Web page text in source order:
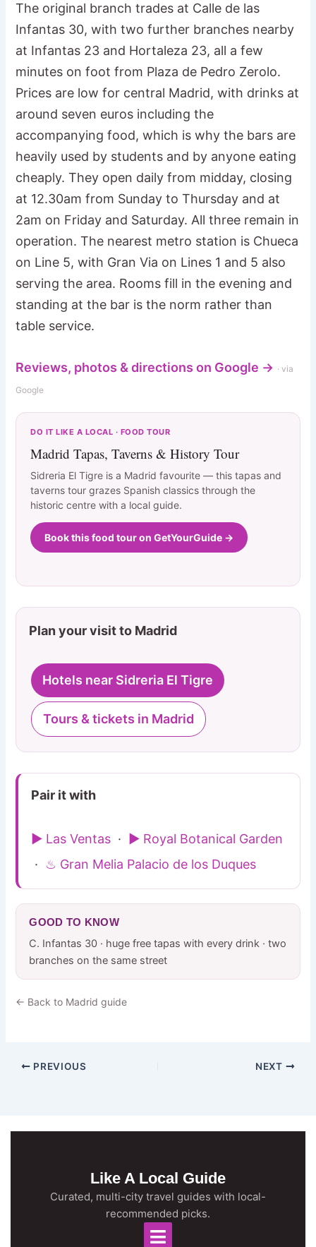
The original branch trades at Calle de las
Infantas 30, with two further branches nearby
at Infantas 23 and Hortaleza 23, all a few
minutes on foot from Plaza de Pedro Zerolo.
Prices are low for central Madrid, with drinks at
around seven euros including the
accompanying food, which is why the bars are
heavily used by students and by anyone eating
cheaply. They open daily from midday, closing
at 12.30am from Sunday to Thursday and at
2am on Friday and Saturday. All three remain in
operation. The nearest metro station is Chueca
on Line 5, with Gran Via on Lines 1 and 5 also
serving the area. Rooms fill in the evening and
standing at the bar is the norm rather than
table service.
Reviews, photos & directions on Google → · via
Google
DO IT LIKE A LOCAL · FOOD TOUR
Madrid Tapas, Taverns & History Tour
Sidreria El Tigre is a Madrid favourite — this tapas and
taverns tour grazes Spanish classics through the
historic centre with a local guide.
Book this food tour on GetYourGuide →
Plan your visit to Madrid
Hotels near Sidreria El Tigre
Tours & tickets in Madrid
Pair it with
▶ Las Ventas ·
▶ Royal Botanical Garden
· ♨ Gran Melia Palacio de los Duques
GOOD TO KNOW
C. Infantas 30 · huge free tapas with every drink · two
branches on the same street
← Back to Madrid guide
PREVIOUS NEXT
Like A Local Guide
Curated, multi-city travel guides with local-
recommended picks.